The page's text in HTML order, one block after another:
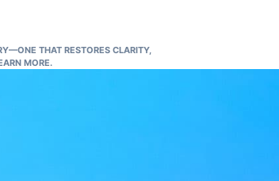
THAT RESTORES CLARITY,
MORE.